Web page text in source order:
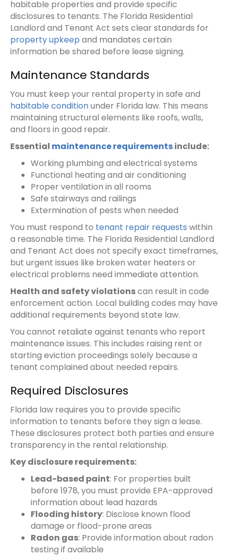
habitable properties and provide specific
disclosures to tenants. The Florida Residential
Landlord and Tenant Act sets clear standards for
property upkeep and mandates certain
information be shared before lease signing.
Maintenance Standards
You must keep your rental property in safe and
habitable conditionunder Florida law. This means
maintaining structural elements like roofs, walls,
and floors in good repair.
Essential maintenance requirementsinclude:
Working plumbing and electrical systems
Functional heating and air conditioning
Proper ventilation in all rooms
Safe stairways and railings
Extermination of pests when needed
You must respond to tenant repair requests within
a reasonable time. The Florida Residential Landlord
and Tenant Act does not specify exact timeframes,
but urgent issues like broken water heaters or
electrical problems need immediate attention.
Health and safety violationscan result in code
enforcement action. Local building codes may have
additional requirements beyond state law.
You cannot retaliate against tenants who report
maintenance issues. This includes raising rent or
starting eviction proceedings solely because a
tenant complained about needed repairs.
Required Disclosures
Florida law requires you to provide specific
information to tenants before they sign a lease.
These disclosures protect both parties and ensure
transparency in the rental relationship.
Key disclosure requirements:
Lead-based paint: For properties built
before 1978, you must provide EPA-approved
information about lead hazards
Flooding history: Disclose known flood
damage or flood-prone areas
Radon gas: Provide information about radon
testing if available